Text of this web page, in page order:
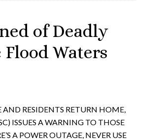
of Deadly
Waters
AND RESIDENTS RETURN HOME,
ISSUES A WARNING TO THOSE
A POWER OUTAGE, NEVER USE